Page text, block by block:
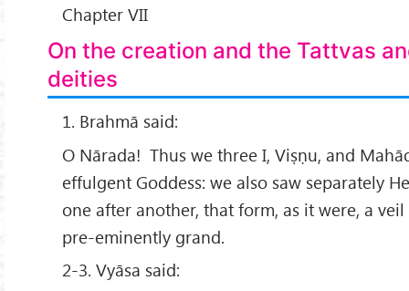
Chapter VII
On the creation and the Tattvas
deities
1. Brahmā said:
O Nārada! Thus we three I, Viṣṇu, and
effulgent Goddess: we also saw separately
one after another, that form, as it were, a
pre-eminently grand.
2-3. Vyāsa said: